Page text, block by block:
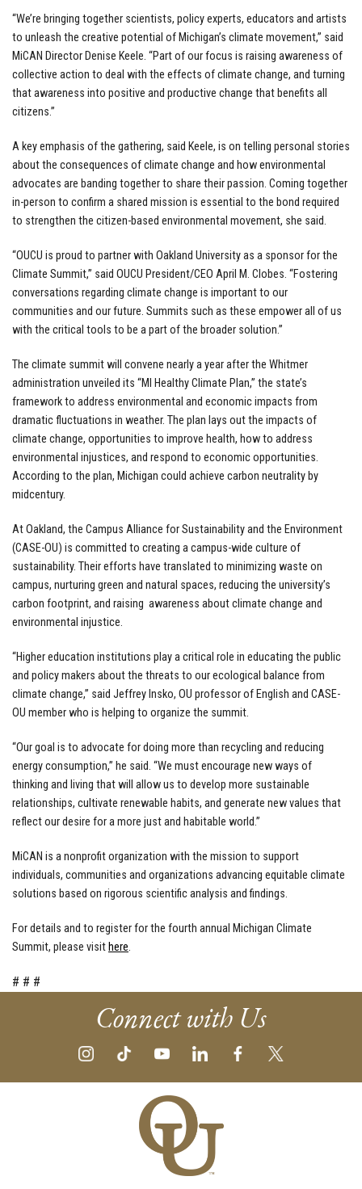
“We’re bringing together scientists, policy experts, educators and artists
to unleash the creative potential of Michigan’s climate movement,” said
MiCAN Director Denise Keele. “Part of our focus is raising awareness of
collective action to deal with the effects of climate change, and turning
that awareness into positive and productive change that benefits all
citizens.”
A key emphasis of the gathering, said Keele, is on telling personal stories
about the consequences of climate change and how environmental
advocates are banding together to share their passion. Coming together
in-person to confirm a shared mission is essential to the bond required
to strengthen the citizen-based environmental movement, she said.
“OUCU is proud to partner with Oakland University as a sponsor for the
Climate Summit,” said OUCU President/CEO April M. Clobes. “Fostering
conversations regarding climate change is important to our
communities and our future. Summits such as these empower all of us
with the critical tools to be a part of the broader solution.”
The climate summit will convene nearly a year after the Whitmer
administration unveiled its “MI Healthy Climate Plan,” the state’s
framework to address environmental and economic impacts from
dramatic fluctuations in weather. The plan lays out the impacts of
climate change, opportunities to improve health, how to address
environmental injustices, and respond to economic opportunities.
According to the plan, Michigan could achieve carbon neutrality by
midcentury.
At Oakland, the Campus Alliance for Sustainability and the Environment
(CASE-OU) is committed to creating a campus-wide culture of
sustainability. Their efforts have translated to minimizing waste on
campus, nurturing green and natural spaces, reducing the university’s
carbon footprint, and raising awareness about climate change and
environmental injustice.
“Higher education institutions play a critical role in educating the public
and policy makers about the threats to our ecological balance from
climate change,” said Jeffrey Insko, OU professor of English and CASE-
OU member who is helping to organize the summit.
“Our goal is to advocate for doing more than recycling and reducing
energy consumption,” he said. “We must encourage new ways of
thinking and living that will allow us to develop more sustainable
relationships, cultivate renewable habits, and generate new values that
reflect our desire for a more just and habitable world.”
MiCAN is a nonprofit organization with the mission to support
individuals, communities and organizations advancing equitable climate
solutions based on rigorous scientific analysis and findings.
For details and to register for the fourth annual Michigan Climate
Summit, please visit here.
# # #
Connect with Us